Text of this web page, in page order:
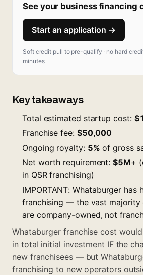
See your business financing
Start an application →
Soft credit pull to pre-qualify · no hard
minutes
Key takeaways
Total estimated startup cost:
Franchise fee: $50,000
Ongoing royalty: 5% of gross
Net worth requirement:$5M+
in QSR franchising)
IMPORTANT: Whataburger has
franchising — the vast majority
are company-owned, not
Whataburger franchise cost
in total initial investment IF the
new franchisees — but
franchising to new operators